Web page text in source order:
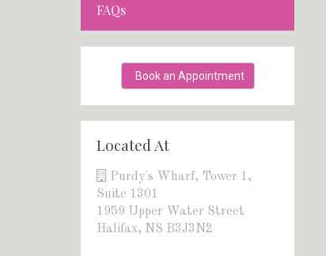
FAQs
Book an Appointment
Located At
Purdy's Wharf, Tower 1,
Suite 1301
1959 Upper Water Street
Halifax, NS B3J3N2